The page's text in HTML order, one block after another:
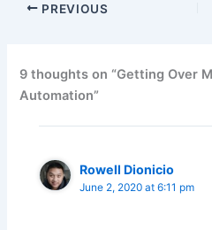
PREVIOUS
9 thoughts on “Getting Over
Automation”
Rowell Dionicio
June 2, 2020 at 6:11 pm